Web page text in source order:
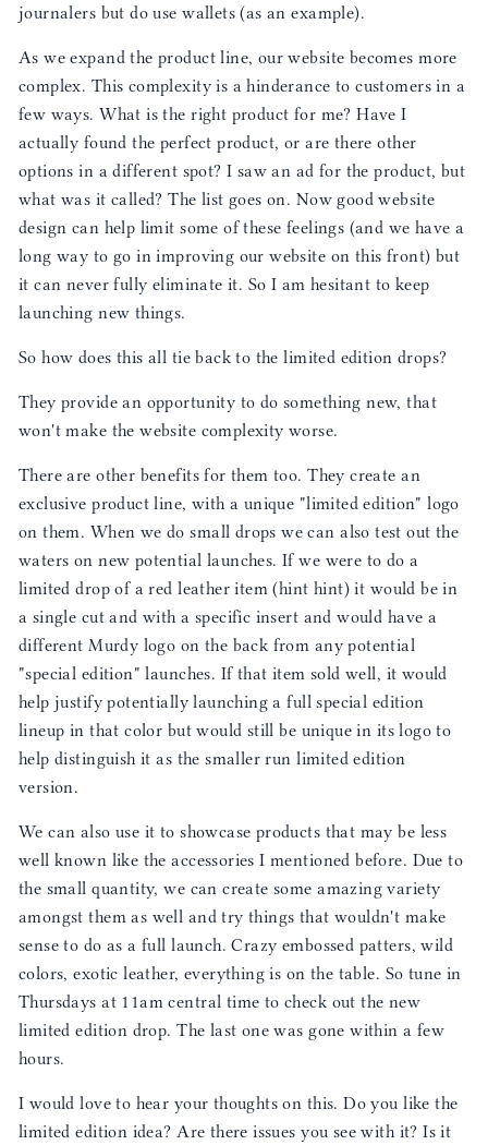
journalers but do use wallets (as an example).
As we expand the product line, our website becomes more
complex. This complexity is a hinderance to customers in a
few ways. What is the right product for me? Have I
actually found the perfect product, or are there other
options in a different spot? I saw an ad for the product, but
what was it called? The list goes on. Now good website
design can help limit some of these feelings (and we have a
long way to go in improving our website on this front) but
it can never fully eliminate it. So I am hesitant to keep
launching new things.
So how does this all tie back to the limited edition drops?
They provide an opportunity to do something new, that
won't make the website complexity worse.
There are other benefits for them too. They create an
exclusive product line, with a unique "limited edition" logo
on them. When we do small drops we can also test out the
waters on new potential launches. If we were to do a
limited drop of a red leather item (hint hint) it would be in
a single cut and with a specific insert and would have a
different Murdy logo on the back from any potential
"special edition" launches. If that item sold well, it would
help justify potentially launching a full special edition
lineup in that color but would still be unique in its logo to
help distinguish it as the smaller run limited edition
version.
We can also use it to showcase products that may be less
well known like the accessories I mentioned before. Due to
the small quantity, we can create some amazing variety
amongst them as well and try things that wouldn't make
sense to do as a full launch. Crazy embossed patters, wild
colors, exotic leather, everything is on the table. So tune in
Thursdays at 11am central time to check out the new
limited edition drop. The last one was gone within a few
hours.
I would love to hear your thoughts on this. Do you like the
limited edition idea? Are there issues you see with it? Is it